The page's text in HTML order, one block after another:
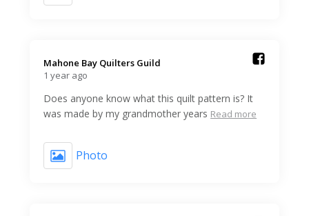
Mahone Bay Quilters Guild️
1 year ago
Does anyone know what this quilt pattern is? It
was made by my grandmother years Read more
Photo